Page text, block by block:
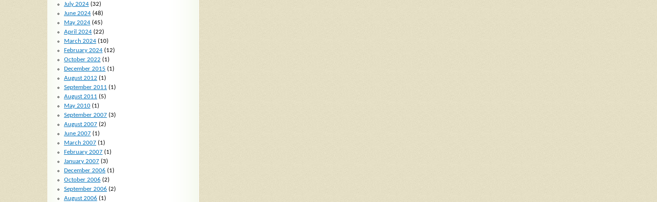
July 2024(32)
June 2024(48)
May 2024(45)
April 2024(22)
March 2024(10)
February 2024(12)
October 2022 (1)
December 2015 (1)
August 2012 (1)
September 2011 (1)
August 2011 (5)
May 2010(1)
September 2007(3)
August 2007(2)
June 2007(1)
March 2007(1)
February 2007(1)
January 2007(3)
December 2006 (1)
October 2006 (2)
September 2006 (2)
August 2006 (1)